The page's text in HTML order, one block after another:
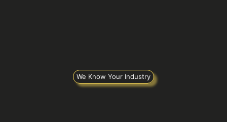
We Know Your Industry